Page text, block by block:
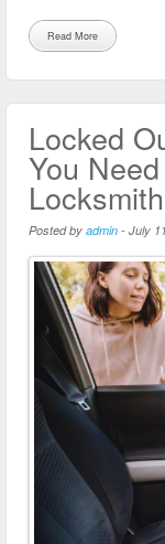
Read More
Locked
You
Posted by admin - July